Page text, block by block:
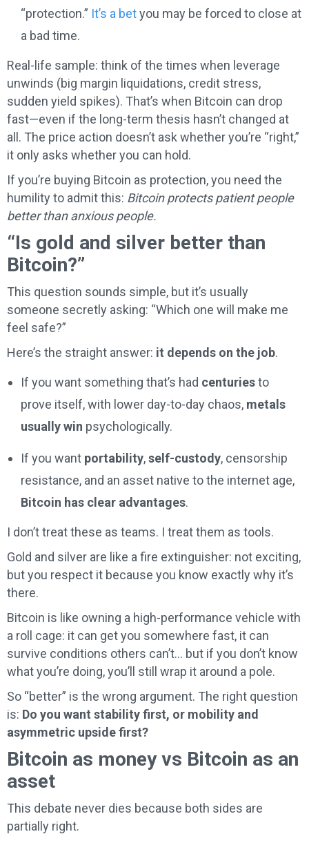
“protection.” It’s a betyou may be forced to close at
a bad time.
Real-life sample: think of the times when leverage
unwinds (big margin liquidations, credit stress,
sudden yield spikes). That’s when Bitcoin can drop
fast—even if the long-term thesis hasn’t changed at
all. The price action doesn’t ask whether you’re “right,”
it only asks whether you can hold.
If you’re buying Bitcoin as protection, you need the
humility to admit this: Bitcoin protects patient people
better than anxious people.
“Is gold and silver better than
Bitcoin?”
This question sounds simple, but it’s usually
someone secretly asking: “Which one will make me
feel safe?”
Here’s the straight answer: it depends on the job.
If you want something that’s had centuriesto
prove itself, with lower day-to-day chaos, metals
usually win psychologically.
If you want portability,self-custody, censorship
resistance, and an asset native to the internet age,
Bitcoin has clear advantages.
I don’t treat these as teams. I treat them as tools.
Gold and silver are like a fire extinguisher: not exciting,
but you respect it because you know exactly why it’s
there.
Bitcoin is like owning a high-performance vehicle with
a roll cage: it can get you somewhere fast, it can
survive conditions others can’t… but if you don’t know
what you’re doing, you’ll still wrap it around a pole.
So “better” is the wrong argument. The right question
is: Do you want stability first, or mobility and
asymmetric upside first?
Bitcoin as money vs Bitcoin as an
asset
This debate never dies because both sides are
partially right.